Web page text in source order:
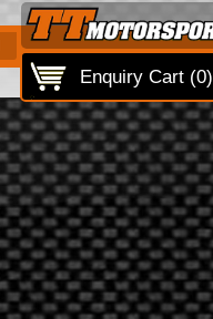
Enquiry Cart (0)